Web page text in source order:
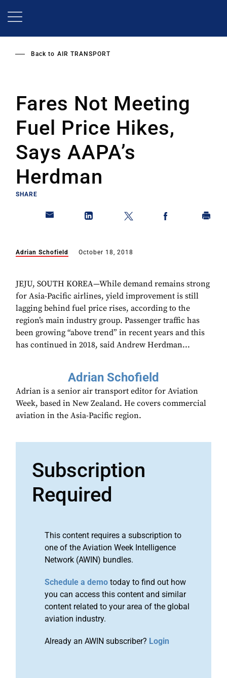
Back to AIR TRANSPORT
Fares Not Meeting
Fuel Price Hikes,
Says AAPA’s
Herdman
SHARE
Adrian Schofield October 18, 2018
JEJU, SOUTH KOREA—While demand remains strong
for Asia-Pacific airlines, yield improvement is still
lagging behind fuel price rises, according to the
region’s main industry group. Passenger traffic has
been growing “above trend” in recent years and this
has continued in 2018, said Andrew Herdman...
Adrian Schofield
Adrian is a senior air transport editor for Aviation
Week, based in New Zealand. He covers commercial
aviation in the Asia-Pacific region.
Subscription
Required
This content requires a subscription to
one of the Aviation Week Intelligence
Network (AWIN) bundles.
Schedule a demo today to find out how
you can access this content and similar
content related to your area of the global
aviation industry.
Already an AWIN subscriber? Login